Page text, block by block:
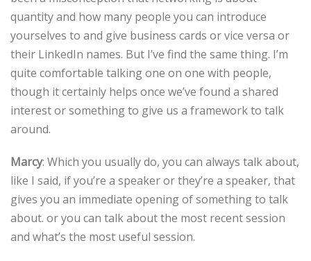
quantity and how many people you can introduce
yourselves to and give business cards or vice versa or
their LinkedIn names. But I’ve find the same thing. I’m
quite comfortable talking one on one with people,
though it certainly helps once we’ve found a shared
interest or something to give us a framework to talk
around.
Marcy: Which you usually do, you can always talk about,
like I said, if you’re a speaker or they’re a speaker, that
gives you an immediate opening of something to talk
about. or you can talk about the most recent session
and what’s the most useful session.